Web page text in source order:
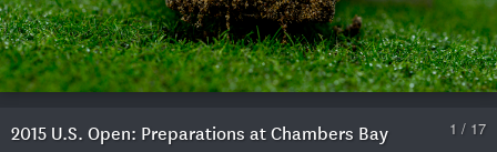
1 / 17
2015 U.S. Open: Preparations at Chambers Bay